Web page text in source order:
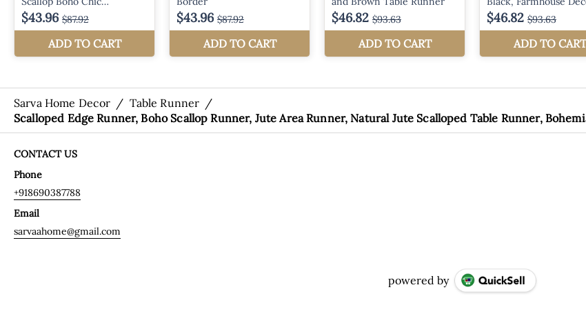
Sarva Home Decor / Table Runner /
Scalloped Edge Runner, Boho Scallop Runner, Jute Area Runner, Natural Jute Scalloped Table Runner,
CONTACT US
Phone
+918690387788
Email
sarvaahome@gmail.com
powered by